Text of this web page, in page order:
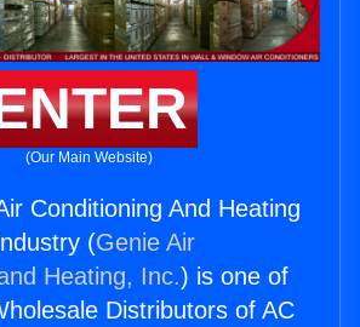
(Our Main Website)
Conditioning And Heating
(Genie Air
Heating, Inc.) is one of
Distributors of AC